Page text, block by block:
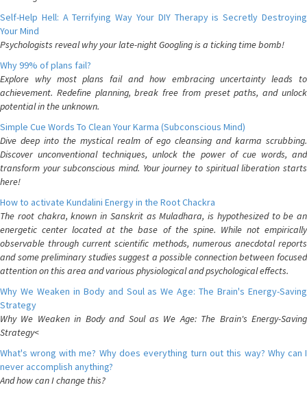
Self-Help Hell: A Terrifying Way Your DIY Therapy is Secretly Destroying
Your Mind
Psychologists reveal why your late-night Googling is a ticking time bomb!
Why 99% of plans fail?
Explore why most plans fail and how embracing uncertainty leads to
achievement. Redefine planning, break free from preset paths, and unlock
potential in the unknown.
Simple Cue Words To Clean Your Karma (Subconscious Mind)
Dive deep into the mystical realm of ego cleansing and karma scrubbing.
Discover unconventional techniques, unlock the power of cue words, and
transform your subconscious mind. Your journey to spiritual liberation starts
here!
How to activate Kundalini Energy in the Root Chackra
The root chakra, known in Sanskrit as Muladhara, is hypothesized to be an
energetic center located at the base of the spine. While not empirically
observable through current scientific methods, numerous anecdotal reports
and some preliminary studies suggest a possible connection between focused
attention on this area and various physiological and psychological effects.
Why We Weaken in Body and Soul as We Age: The Brain's Energy-Saving
Strategy
Why We Weaken in Body and Soul as We Age: The Brain's Energy-Saving
Strategy<
What's wrong with me? Why does everything turn out this way? Why can I
never accomplish anything?
And how can I change this?